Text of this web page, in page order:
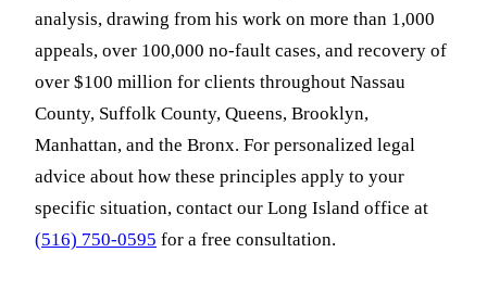
analysis, drawing from his work on more than 1,000
appeals, over 100,000 no-fault cases, and recovery of
over $100 million for clients throughout Nassau
County, Suffolk County, Queens, Brooklyn,
Manhattan, and the Bronx. For personalized legal
advice about how these principles apply to your
specific situation, contact our Long Island office at
(516) 750-0595 for a free consultation.